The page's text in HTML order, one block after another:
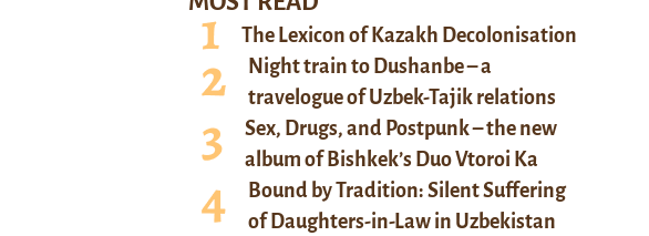
The Lexicon of Kazakh Decolonisation
Night train to Dushanbe – a
travelogue of Uzbek-Tajik relations
Sex, Drugs, and Postpunk – the new
album of Bishkek’s Duo Vtoroi Ka
Bound by Tradition: Silent Suffering
of Daughters-in-Law in Uzbekistan